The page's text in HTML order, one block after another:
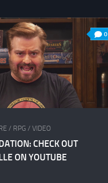
0
/ RPG / VIDEO
CHECK OUT
ON YOUTUBE